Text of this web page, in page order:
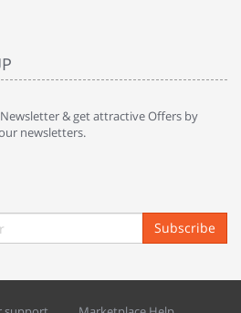
& get attractive Offers by
newsletters.
Subscribe